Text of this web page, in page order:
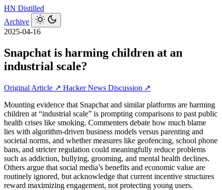
HN Distilled
Archive
2025-04-16
Snapchat is harming children at an
industrial scale?
Original Article ↗ Hacker News Discussion ↗
Mounting evidence that Snapchat and similar platforms are harming
children at “industrial scale” is prompting comparisons to past public
health crises like smoking. Commenters debate how much blame
lies with algorithm-driven business models versus parenting and
societal norms, and whether measures like geofencing, school phone
bans, and stricter regulation could meaningfully reduce problems
such as addiction, bullying, grooming, and mental health declines.
Others argue that social media’s benefits and economic value are
routinely ignored, but acknowledge that current incentive structures
reward maximizing engagement, not protecting young users.